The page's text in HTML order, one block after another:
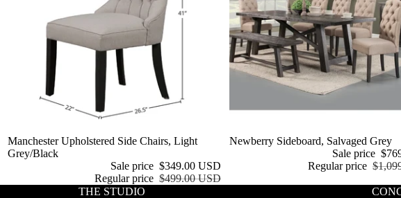
Sale
Manchester Upholstered Side Chairs, Light
Grey/Black
Sale price $349.00 USD
Regular price $499.00 USD
Sale
Newberry Sideboard, Salvaged Grey
Sale price
Regular price
THE STUDIO